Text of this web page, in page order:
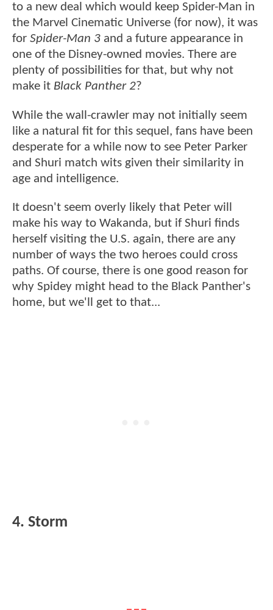
to a new deal which would keep Spider-Man in
the Marvel Cinematic Universe (for now), it was
for Spider-Man 3 and a future appearance in
one of the Disney-owned movies. There are
plenty of possibilities for that, but why not
make it Black Panther 2?
While the wall-crawler may not initially seem
like a natural fit for this sequel, fans have been
desperate for a while now to see Peter Parker
and Shuri match wits given their similarity in
age and intelligence.
It doesn't seem overly likely that Peter will
make his way to Wakanda, but if Shuri finds
herself visiting the U.S. again, there are any
number of ways the two heroes could cross
paths. Of course, there is one good reason for
why Spidey might head to the Black Panther's
home, but we'll get to that...
4. Storm